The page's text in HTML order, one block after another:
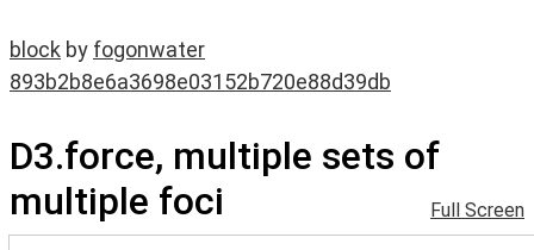
block by fogonwater
893b2b8e6a3698e03152b720e88d39db
D3.force, multiple sets of
multiple foci
Full Screen